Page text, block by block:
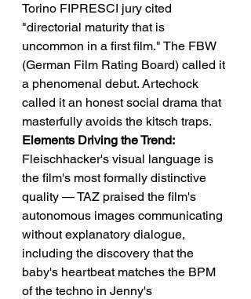
Torino FIPRESCI jury cited
"directorial maturity that is
uncommon in a first film." The FBW
(German Film Rating Board) called it
a phenomenal debut. Artechock
called it an honest social drama that
masterfully avoids the kitsch traps.
Elements Driving the Trend:
Fleischhacker's visual language is
the film's most formally distinctive
quality — TAZ praised the film's
autonomous images communicating
without explanatory dialogue,
including the discovery that the
baby's heartbeat matches the BPM
of the techno in Jenny's